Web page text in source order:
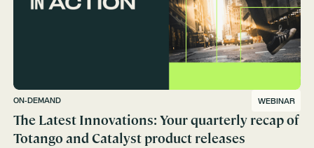
ON-DEMAND WEBINAR
The Latest Innovations: Your quarterly recap of
Totango and Catalyst product releases